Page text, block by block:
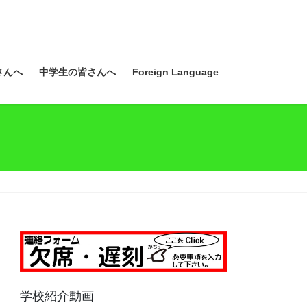
んへ 中学生の皆さんへ Foreign Language
学校紹介動画